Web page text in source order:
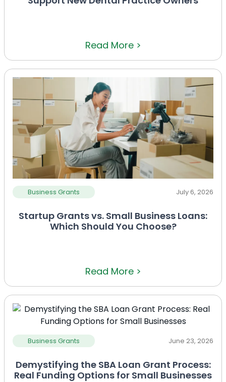
Read More >
Business Grants July 6, 2026
Startup Grants vs. Small Business Loans:
Which Should You Choose?
Read More >
Business Grants June 23, 2026
Demystifying the SBA Loan Grant Process:
Real Funding Options for Small Businesses